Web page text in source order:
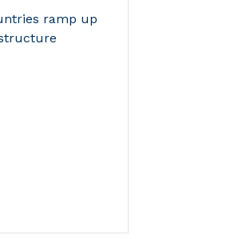
ramp up